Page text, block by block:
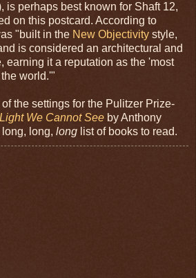
is perhaps best known for Shaft 12,
on this postcard. According to
"built in the New Objectivity style,
is considered an architectural and
earning it a reputation as the 'most
world.'"
the settings for the Pulitzer Prize-
We Cannot See by Anthony
long, long list of books to read.